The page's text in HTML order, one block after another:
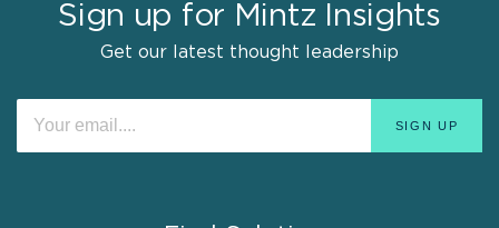
Sign up for Mintz Insights
Get our latest thought leadership